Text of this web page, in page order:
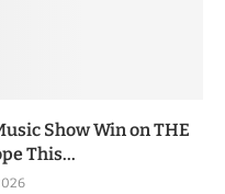
Show Win on THE
This...